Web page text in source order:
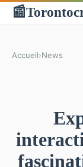
📰
Accueil›News